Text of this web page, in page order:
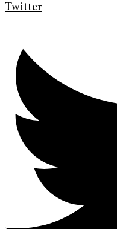
Twitter